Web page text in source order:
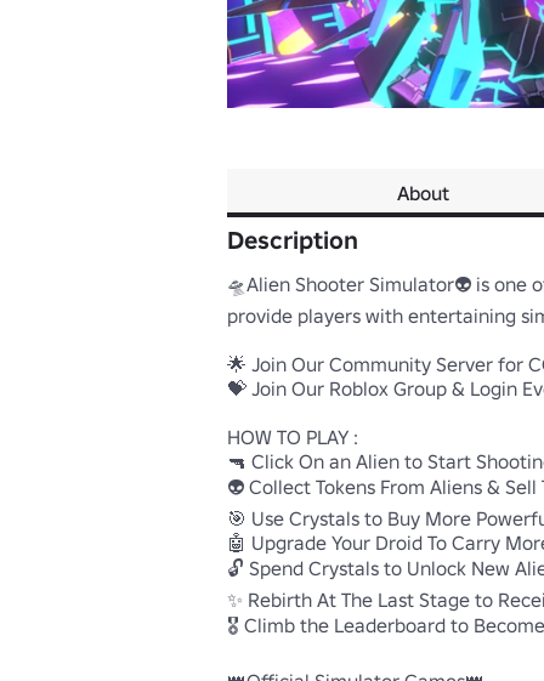
About
Description
🛸Alien Shooter Simulator👽 is one
provide players with entertaining
🌟 Join Our Community Server for
💝 Join Our Roblox Group & Login
HOW TO PLAY :
🔫 Click On an Alien to Start
👽 Collect Tokens From Aliens &
🎯 Use Crystals to Buy More
🤖 Upgrade Your Droid To Carry
🔓 Spend Crystals to Unlock New
✨ Rebirth At The Last Stage to
🎖️ Climb the Leaderboard to